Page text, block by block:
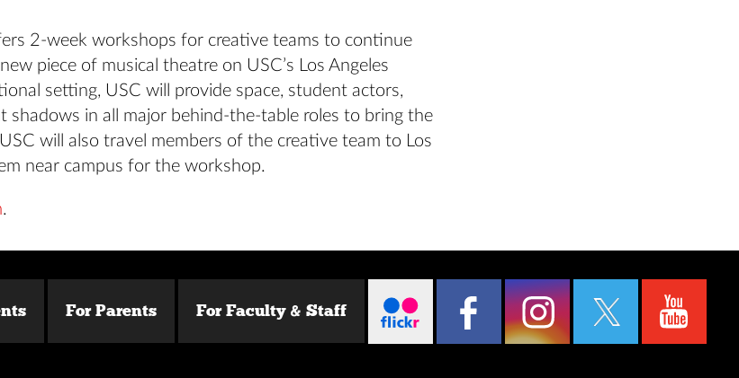
2-week workshops for creative teams to continue
piece of musical theatre on USC’s Los Angeles
setting, USC will provide space, student actors,
shadows in all major behind-the-table roles to bring the
will also travel members of the creative team to Los
near campus for the workshop.
.
For Parents For Faculty & Staff